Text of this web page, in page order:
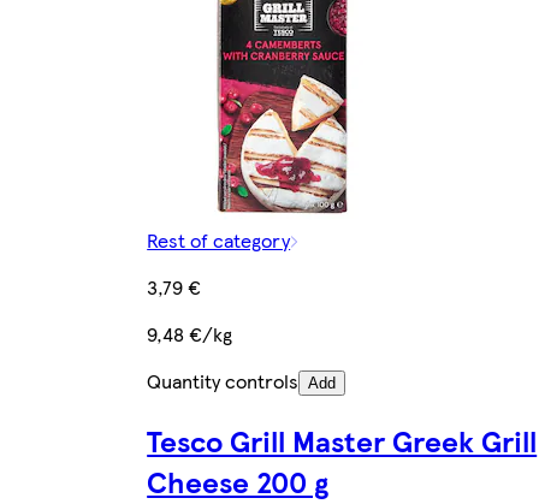
Rest of category
3,79 €
9,48 €/kg
Quantity controls Add
Tesco Grill Master Greek Grill
Cheese 200 g